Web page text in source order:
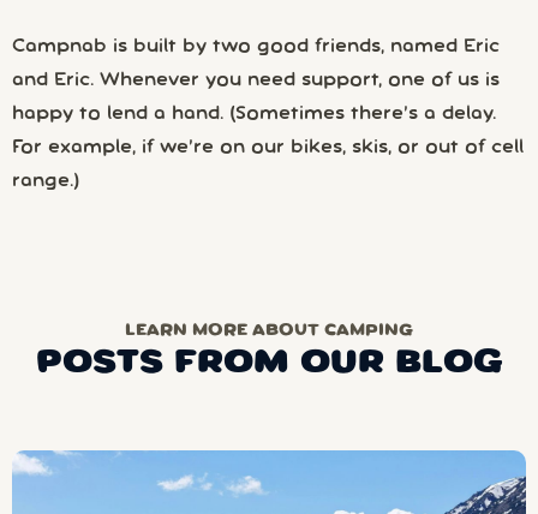
Campnab is built by two good friends, named Eric
and Eric. Whenever you need support, one of us is
happy to lend a hand. (Sometimes there’s a delay.
For example, if we’re on our bikes, skis, or out of cell
range.)
LEARN MORE ABOUT CAMPING
POSTS FROM OUR BLOG